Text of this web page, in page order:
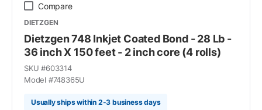
Compare
DIETZGEN
Dietzgen 748 Inkjet Coated Bond - 28 Lb -
36 inch X 150 feet - 2 inch core (4 rolls)
SKU #603314
Model #748365U
Usually ships within 2-3 business days